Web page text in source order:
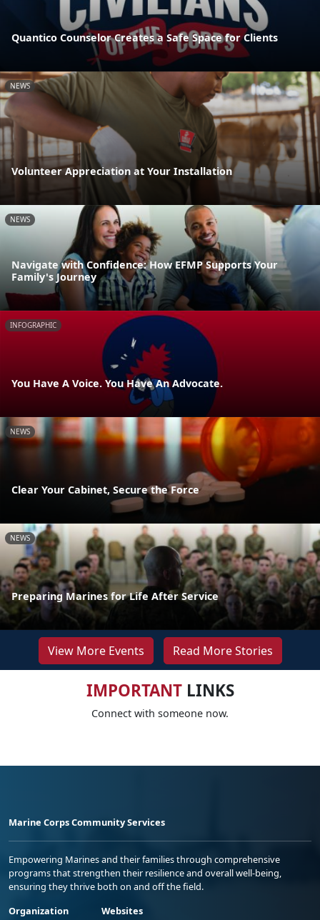
Quantico Counselor Creates a Safe Space for Clients
NEWS
Volunteer Appreciation at Your Installation
NEWS
Navigate with Confidence: How EFMP Supports Your
Family's Journey
INFOGRAPHIC
You Have A Voice. You Have An Advocate.
NEWS
Clear Your Cabinet, Secure the Force
NEWS
Preparing Marines for Life After Service
View More Events Read More Stories
IMPORTANTLINKS
Connect with someone now.
Marine Corps Community Services
Empowering Marines and their families through comprehensive
programs that strengthen their resilience and overall well-being,
ensuring they thrive both on and off the field.
Organization
Websites